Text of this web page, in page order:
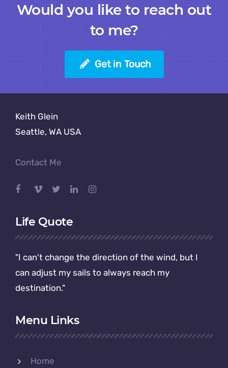
Would you like to reach out
to me?
Get in Touch
Keith Glein
Seattle, WA USA
Contact Me
Life Quote
"I can't change the direction of the wind, but I
can adjust my sails to always reach my
destination."
Menu Links
Home